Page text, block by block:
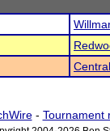
- Tournament